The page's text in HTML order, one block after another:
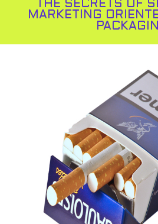
THE SECRETS OF
MARKETING